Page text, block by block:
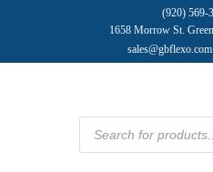
(920) 569-
1658 Morrow St.
sales@gbflexo.com
Products
search